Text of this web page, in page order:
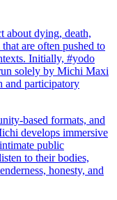
about dying, death,
are often pushed to
Initially, #yodo
solely by Michi Maxi
and participatory
based formats, and
develops immersive
public
to their bodies,
honesty, and